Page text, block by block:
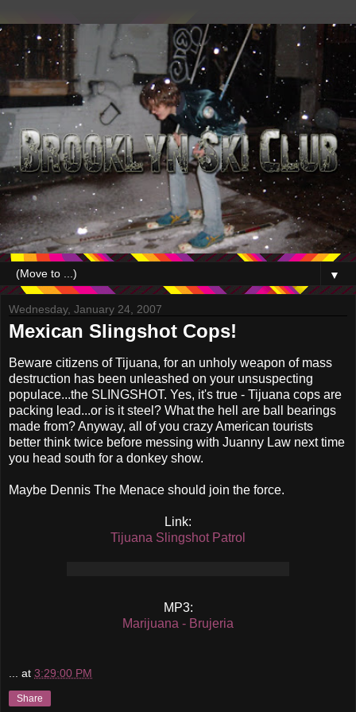
▼
Wednesday, January 24, 2007
Mexican Slingshot Cops!
Beware citizens of Tijuana, for an unholy weapon of mass
destruction has been unleashed on your unsuspecting
populace...the SLINGSHOT. Yes, it's true - Tijuana cops are
packing lead...or is it steel? What the hell are ball bearings
made from? Anyway, all of you crazy American tourists
better think twice before messing with Juanny Law next time
you head south for a donkey show.
Maybe Dennis The Menace should join the force.
Link:
Tijuana Slingshot Patrol
MP3:
Marijuana - Brujeria
... at 3:29:00 PM
Share